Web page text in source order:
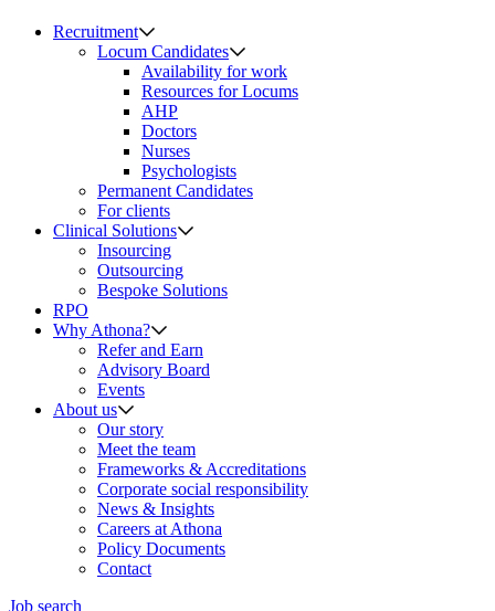
Recruitment
Locum Candidates
Availability for work
Resources for Locums
AHP
Doctors
Nurses
Psychologists
Permanent Candidates
For clients
Clinical Solutions
Insourcing
Outsourcing
Bespoke Solutions
RPO
Why Athona?
Refer and Earn
Advisory Board
Events
About us
Our story
Meet the team
Frameworks & Accreditations
Corporate social responsibility
News & Insights
Careers at Athona
Policy Documents
Contact
Job search